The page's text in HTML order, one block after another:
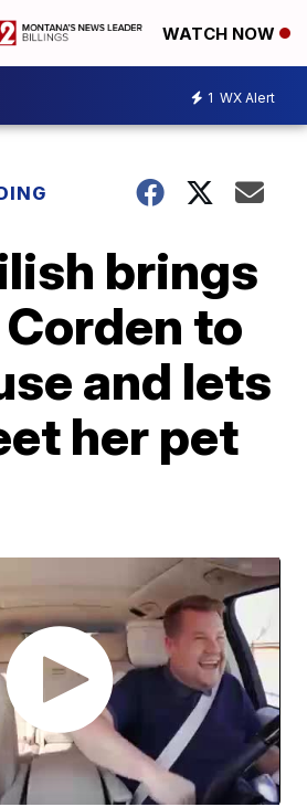
WATCH NOW
1 WX Alert
brings
to
and lets
her pet